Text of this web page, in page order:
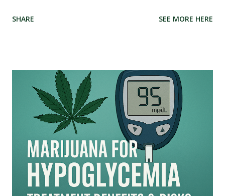
recent wave of legalization in certain states, the story of
cannabis or simply curious about its past, this blog post
will illuminate the path that led us to where we are today –
on the brink of a potential green revolution. Let's roll!
Pre-Prohibition: The early days of marijuana in America
Back in the early days of America, marijuana was not seen as
a villain but rather embraced for its therapeutic qualities.
Native American tribes used it medicinally, and even our
founding fathers grew hemp on their plantations. Yes,...
SHARE SEE MORE HERE